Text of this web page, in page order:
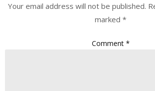
Your email address will not be published.
marked *
Comment *